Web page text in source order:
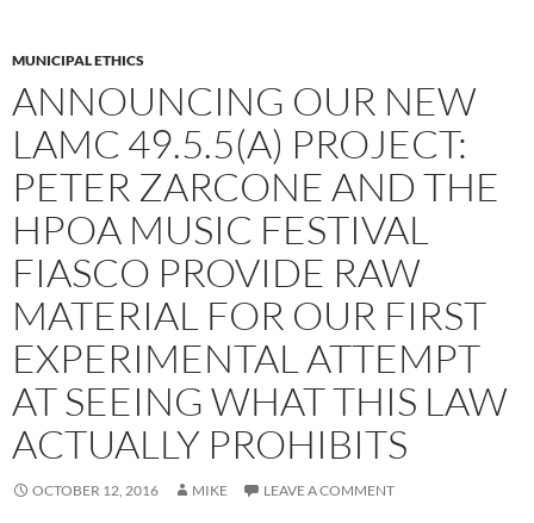
MUNICIPAL ETHICS
ANNOUNCING OUR NEW
LAMC 49.5.5(A) PROJECT:
PETER ZARCONE AND THE
HPOA MUSIC FESTIVAL
FIASCO PROVIDE RAW
MATERIAL FOR OUR FIRST
EXPERIMENTAL ATTEMPT
AT SEEING WHAT THIS LAW
ACTUALLY PROHIBITS
OCTOBER 12, 2016 MIKE LEAVE A COMMENT